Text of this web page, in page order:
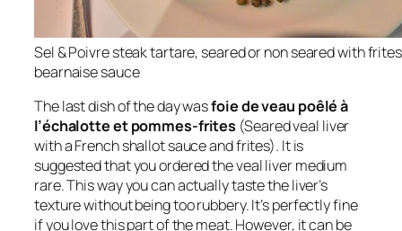
Sel & Poivre steak tartare, seared or non seared with
bearnaise sauce
The last dish of the day wasfoie de veau poêlé à
l’échalotte et pommes-frites (Seared veal liver
with a French shallot sauce and frites). It is
suggested that you ordered the veal liver medium
rare. This way you can actually taste the liver’s
texture without being too rubbery. It’s perfectly fine
if you love this part of the meat. However, it can be